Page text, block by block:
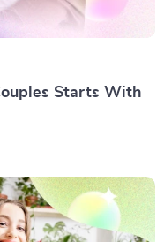
Starts With